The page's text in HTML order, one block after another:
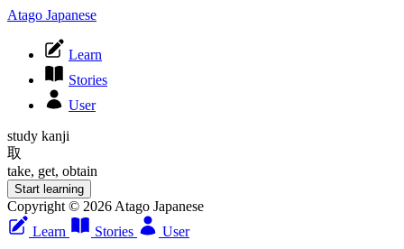
Atago Japanese
Learn
Stories
User
study kanji
取
take, get, obtain
Start learning
Copyright © 2026 Atago Japanese
Learn
Stories User